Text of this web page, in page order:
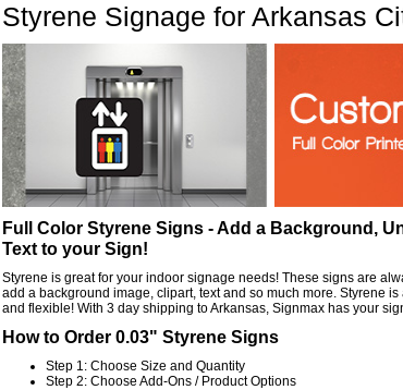
Styrene Signage for Arkansas
Full Color Styrene Signs - Add a Background,
Text to your Sign!
Styrene is great for your indoor signage needs! These signs are
add a background image, clipart, text and so much more. Styrene
and flexible! With 3 day shipping to Arkansas, Signmax has your
How to Order 0.03" Styrene Signs
Step 1: Choose Size and Quantity
Step 2: Choose Add-Ons / Product Options